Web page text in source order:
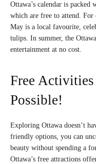
Ottawa’s calendar is
which are free to attend.
May is a local favourite,
tulips. In summer, the
entertainment at no cost.
Free
Possible!
Exploring Ottawa doesn’t
friendly options, you can
beauty without spending a
Ottawa’s free attractions